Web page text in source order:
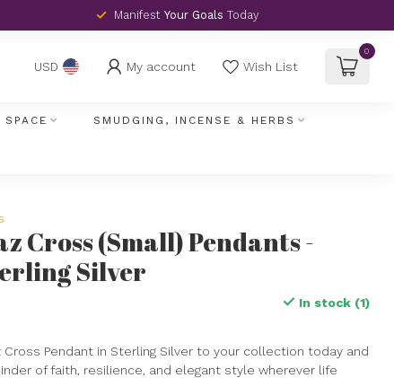
Manifest Your Goals Today
USD My account Wish List
0
SMUDGING, INCENSE & HERBS
Cross (Small) Pendants -
Silver
In stock (1)
Cross Pendant in Sterling Silver to your collection today and
of faith, resilience, and elegant style wherever life